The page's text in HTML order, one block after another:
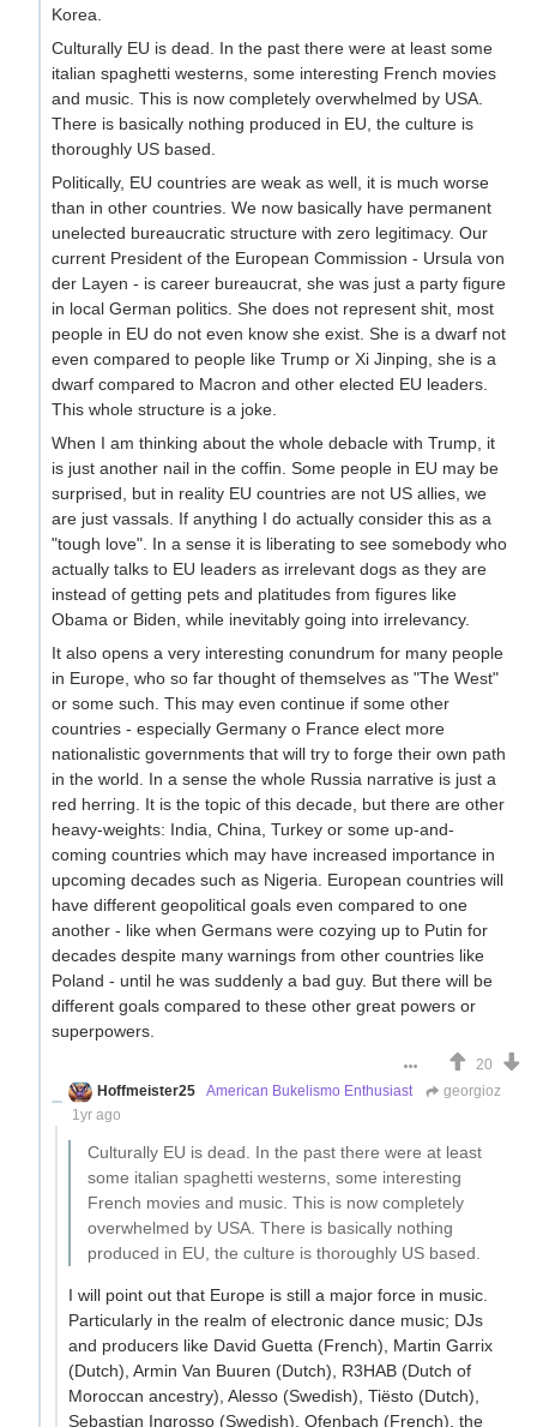
Korea.
Culturally EU is dead. In the past there were at least some
italian spaghetti westerns, some interesting French movies
and music. This is now completely overwhelmed by USA.
There is basically nothing produced in EU, the culture is
thoroughly US based.
Politically, EU countries are weak as well, it is much worse
than in other countries. We now basically have permanent
unelected bureaucratic structure with zero legitimacy. Our
current President of the European Commission - Ursula von
der Layen - is career bureaucrat, she was just a party figure
in local German politics. She does not represent shit, most
people in EU do not even know she exist. She is a dwarf not
even compared to people like Trump or Xi Jinping, she is a
dwarf compared to Macron and other elected EU leaders.
This whole structure is a joke.
When I am thinking about the whole debacle with Trump, it
is just another nail in the coffin. Some people in EU may be
surprised, but in reality EU countries are not US allies, we
are just vassals. If anything I do actually consider this as a
"tough love". In a sense it is liberating to see somebody who
actually talks to EU leaders as irrelevant dogs as they are
instead of getting pets and platitudes from figures like
Obama or Biden, while inevitably going into irrelevancy.
It also opens a very interesting conundrum for many people
in Europe, who so far thought of themselves as "The West"
or some such. This may even continue if some other
countries - especially Germany o France elect more
nationalistic governments that will try to forge their own path
in the world. In a sense the whole Russia narrative is just a
red herring. It is the topic of this decade, but there are other
heavy-weights: India, China, Turkey or some up-and-
coming countries which may have increased importance in
upcoming decades such as Nigeria. European countries will
have different geopolitical goals even compared to one
another - like when Germans were cozying up to Putin for
decades despite many warnings from other countries like
Poland - until he was suddenly a bad guy. But there will be
different goals compared to these other great powers or
superpowers.
20
Hoffmeister25
American Bukelismo Enthusiast
georgioz
1yr ago
Culturally EU is dead. In the past there were at least
some italian spaghetti westerns, some interesting
French movies and music. This is now completely
overwhelmed by USA. There is basically nothing
produced in EU, the culture is thoroughly US based.
I will point out that Europe is still a major force in music.
Particularly in the realm of electronic dance music; DJs
and producers like David Guetta (French), Martin Garrix
(Dutch), Armin Van Buuren (Dutch), R3HAB (Dutch of
Moroccan ancestry), Alesso (Swedish), Tiësto (Dutch),
Sebastian Ingrosso (Swedish), Ofenbach (French), the